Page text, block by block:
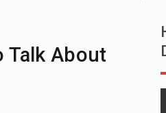
Talk About